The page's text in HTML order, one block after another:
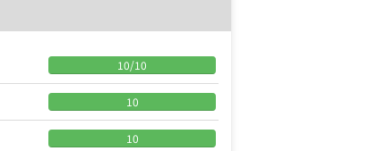
10/10
10
10